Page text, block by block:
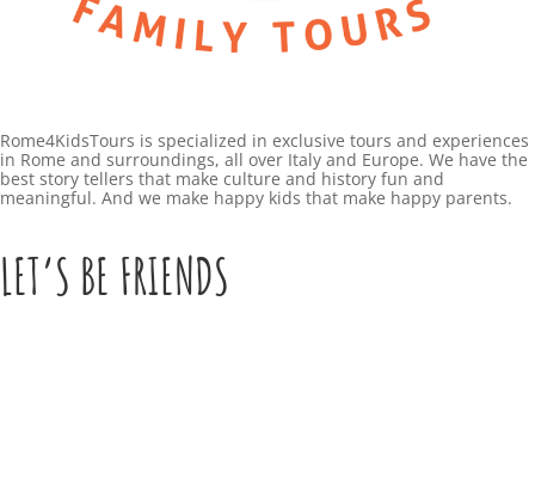
Rome4KidsTours is specialized in exclusive tours and experiences
in Rome and surroundings, all over Italy and Europe. We have the
best story tellers that make culture and history fun and
meaningful. And we make happy kids that make happy parents.
LET’S BE FRIENDS